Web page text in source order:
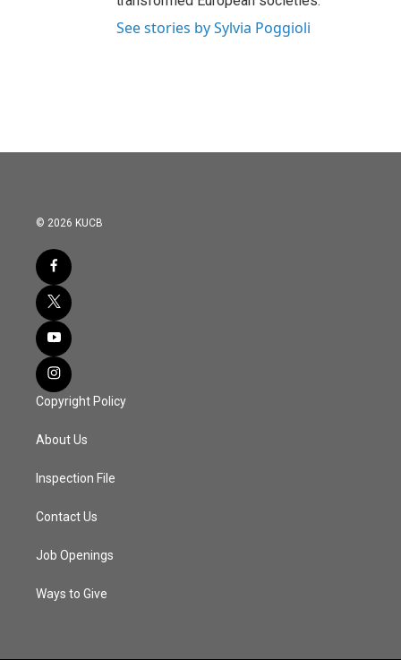
See stories by Sylvia Poggioli
© 2026 KUCB
Copyright Policy
About Us
Inspection File
Contact Us
Job Openings
Ways to Give